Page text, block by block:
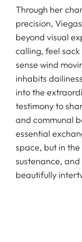
Through her
precision,
beyond visual
calling, feel
sense wind
inhabits
into the
testimony to
and communal
essential
space, but in
sustenance,
beautifully